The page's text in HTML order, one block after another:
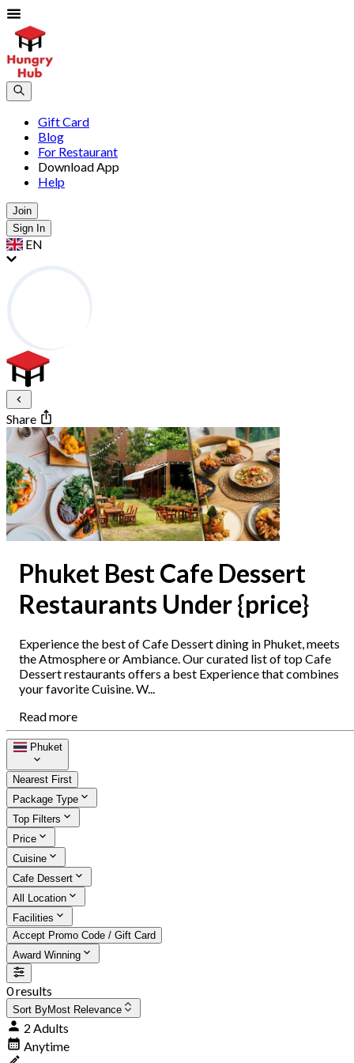
Gift Card
Blog
For Restaurant
Download App
Help
Join
Sign In
EN
Share
Phuket Best Cafe Dessert
Restaurants Under {price}
Experience the best of Cafe Dessert dining in Phuket, meets
the Atmosphere or Ambiance. Our curated list of top Cafe
Dessert restaurants offers a best Experience that combines
your favorite Cuisine. W...
Read more
Phuket
Nearest First
Package Type
Top Filters
Price
Cuisine
Cafe Dessert
All Location
Facilities
Accept Promo Code / Gift Card
Award Winning
0 results
Sort ByMost Relevance
2 Adults
Anytime